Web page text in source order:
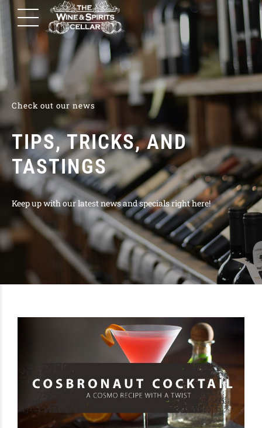
Check out our news
TIPS, TRICKS, AND
TASTINGS
Keep up with our latest news and specials right here!